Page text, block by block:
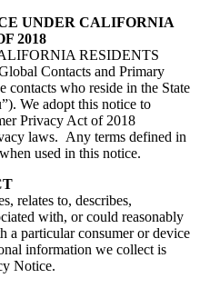
UNDER CALIFORNIA
2018
RESIDENTS
Contacts and Primary
contacts who reside in the State
We adopt this notice to
Privacy Act of 2018
laws. Any terms defined in
used in this notice.
relates to, describes,
with, or could reasonably
particular consumer or device
information we collect is
Notice.